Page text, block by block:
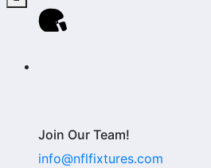
Join Our Team!
info@nflfixtures.com